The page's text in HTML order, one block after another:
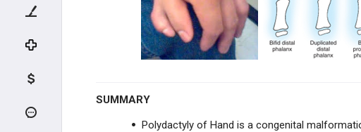
FINGER TRAUMA
THUMB TRAUMA
SUMMARY
Polydactyly of Hand is a congenital